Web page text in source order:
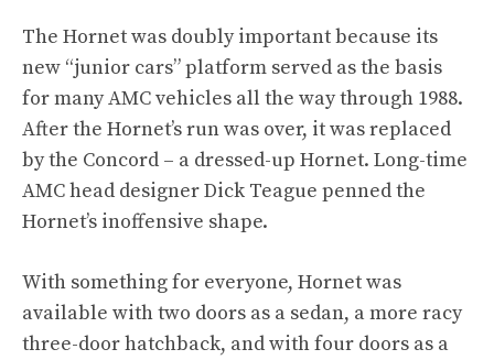
The Hornet was doubly important because its
new “junior cars” platform served as the basis
for many AMC vehicles all the way through 1988.
After the Hornet’s run was over, it was replaced
by the Concord – a dressed-up Hornet. Long-time
AMC head designer Dick Teague penned the
Hornet’s inoffensive shape.
With something for everyone, Hornet was
available with two doors as a sedan, a more racy
three-door hatchback, and with four doors as a